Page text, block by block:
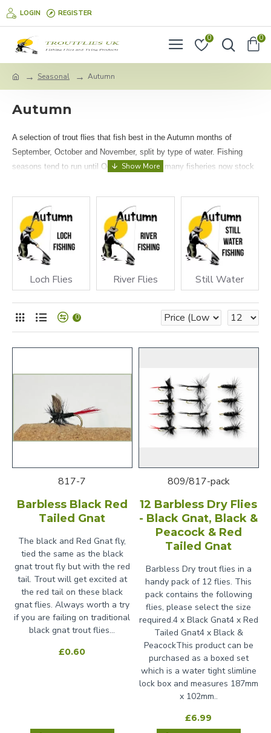
LOGIN REGISTER
0 0
Seasonal Autumn
Autumn
A selection of trout flies that fish best in the Autumn months of
September, October and November, split by type of water. Fishing
seasons tend to run until October, however many fisheries now stock
so the cooler months are fantastic for fishing!
Please note these flies are recommended for (but not limited to!)
temperate regions, particularly the UK.
Loch Flies River Flies Still Water
0
817-7
Barbless Black Red
Tailed Gnat
The black and Red Gnat fly,
tied the same as the black
gnat trout fly but with the red
tail. Trout will get excited at
the red tail on these black
gnat flies. Always worth a try
if you are failing on traditional
black gnat trout flies...
£0.60
809/817-pack
12 Barbless Dry Flies
- Black Gnat, Black &
Peacock & Red
Tailed Gnat
Barbless Dry trout flies in a
handy pack of 12 flies. This
pack contains the following
flies, please select the size
required.4 x Black Gnat4 x Red
Tailed Gnat4 x Black &
PeacockThis product can be
purchased as a boxed set
which is a water tight slimline
lock box and measures 187mm
x 102mm..
£6.99